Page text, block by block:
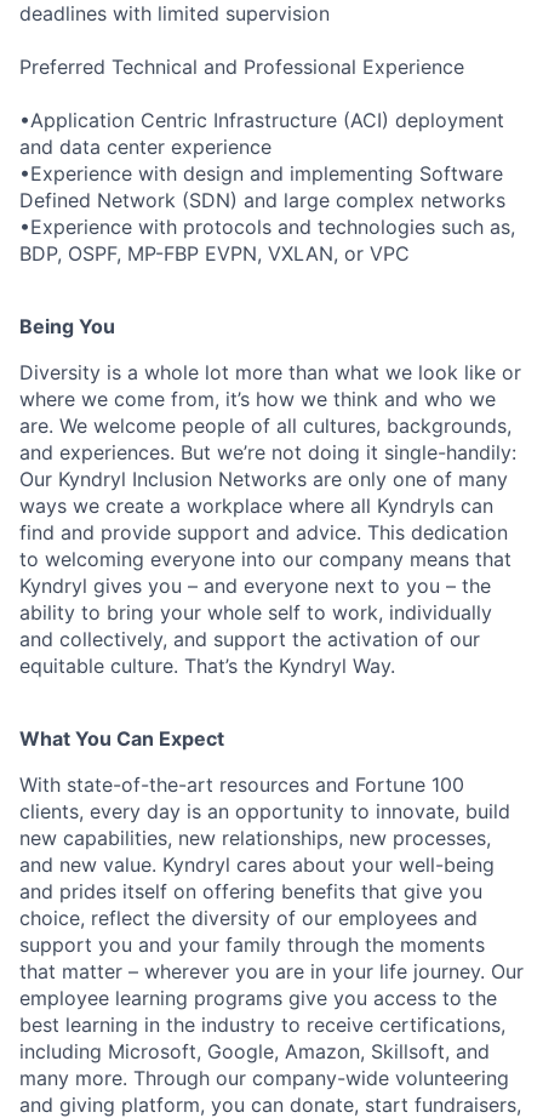
deadlines with limited supervision
Preferred Technical and Professional Experience
•Application Centric Infrastructure (ACI) deployment
and data center experience
•Experience with design and implementing Software
Defined Network (SDN) and large complex networks
•Experience with protocols and technologies such as,
BDP, OSPF, MP-FBP EVPN, VXLAN, or VPC
Being You
Diversity is a whole lot more than what we look like or
where we come from, it’s how we think and who we
are. We welcome people of all cultures, backgrounds,
and experiences. But we’re not doing it single-handily:
Our Kyndryl Inclusion Networks are only one of many
ways we create a workplace where all Kyndryls can
find and provide support and advice. This dedication
to welcoming everyone into our company means that
Kyndryl gives you – and everyone next to you – the
ability to bring your whole self to work, individually
and collectively, and support the activation of our
equitable culture. That’s the Kyndryl Way.
What You Can Expect
With state-of-the-art resources and Fortune 100
clients, every day is an opportunity to innovate, build
new capabilities, new relationships, new processes,
and new value. Kyndryl cares about your well-being
and prides itself on offering benefits that give you
choice, reflect the diversity of our employees and
support you and your family through the moments
that matter – wherever you are in your life journey. Our
employee learning programs give you access to the
best learning in the industry to receive certifications,
including Microsoft, Google, Amazon, Skillsoft, and
many more. Through our company-wide volunteering
and giving platform, you can donate, start fundraisers,